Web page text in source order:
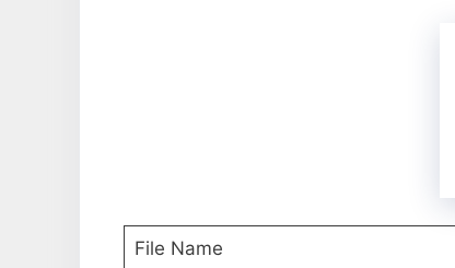
File Name